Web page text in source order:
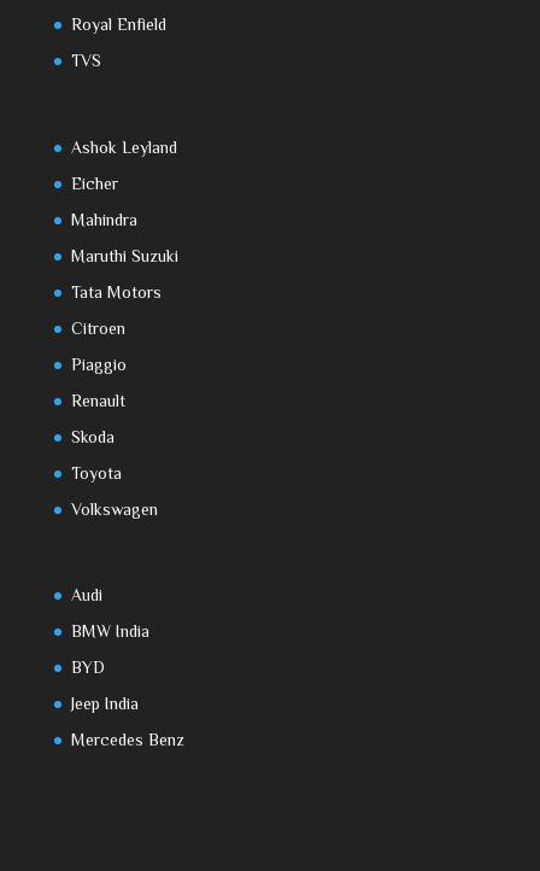
Royal Enfield
TVS
Ashok Leyland
Eicher
Mahindra
Maruthi Suzuki
Tata Motors
Citroen
Piaggio
Renault
Skoda
Toyota
Volkswagen
Audi
BMW India
BYD
Jeep India
Mercedes Benz